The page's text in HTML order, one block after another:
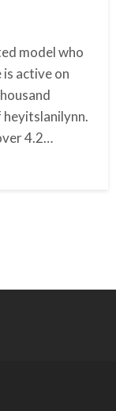
model who
is active on
4.2…